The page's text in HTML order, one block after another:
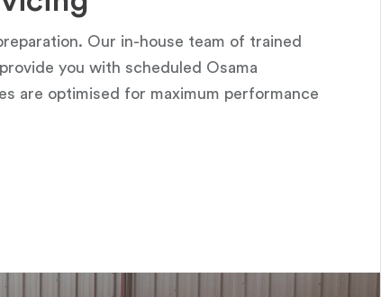
Our in-house team of trained
you with scheduled Osama
are optimised for maximum performance